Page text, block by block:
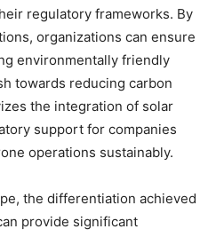
regulatory frameworks. By
organizations can ensure
environmentally friendly
towards reducing carbon
the integration of solar
support for companies
operations sustainably.
the differentiation achieved
provide significant